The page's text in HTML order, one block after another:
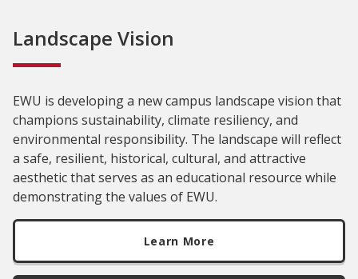
Landscape Vision
EWU is developing a new campus landscape vision that
champions sustainability, climate resiliency, and
environmental responsibility. The landscape will reflect
a safe, resilient, historical, cultural, and attractive
aesthetic that serves as an educational resource while
demonstrating the values of EWU.
Learn More